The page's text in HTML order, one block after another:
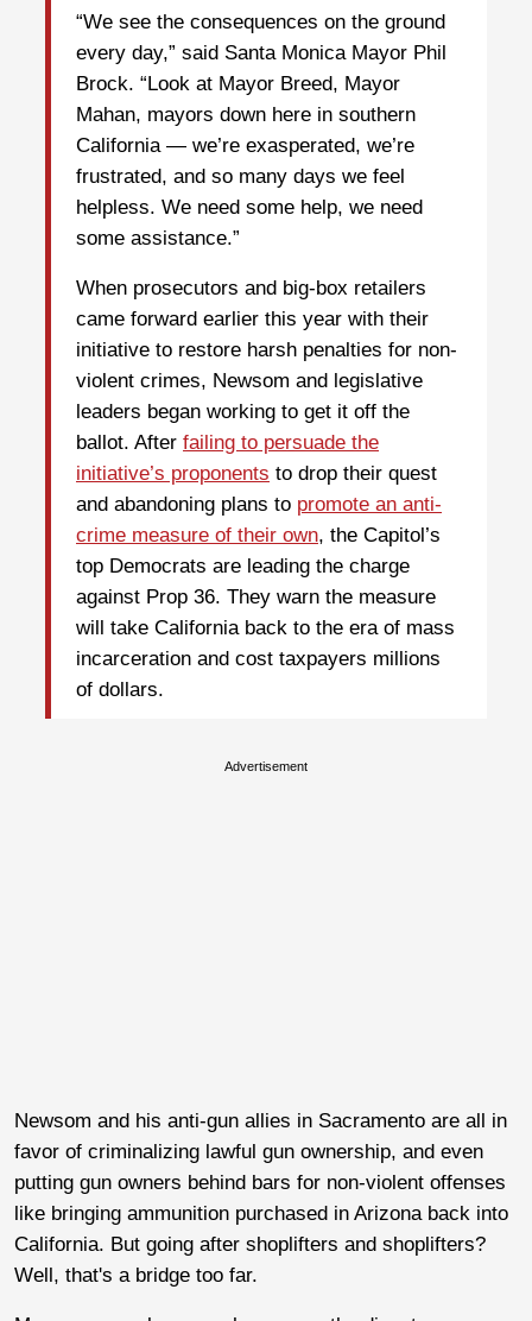
“We see the consequences on the ground
every day,” said Santa Monica Mayor Phil
Brock. “Look at Mayor Breed, Mayor
Mahan, mayors down here in southern
California — we’re exasperated, we’re
frustrated, and so many days we feel
helpless. We need some help, we need
some assistance.”
When prosecutors and big-box retailers
came forward earlier this year with their
initiative to restore harsh penalties for non-
violent crimes, Newsom and legislative
leaders began working to get it off the
ballot. After failing to persuade the
initiative’s proponents to drop their quest
and abandoning plans to promote an anti-
crime measure of their own, the Capitol’s
top Democrats are leading the charge
against Prop 36. They warn the measure
will take California back to the era of mass
incarceration and cost taxpayers millions
of dollars.
Advertisement
Newsom and his anti-gun allies in Sacramento are all in
favor of criminalizing lawful gun ownership, and even
putting gun owners behind bars for non-violent offenses
like bringing ammunition purchased in Arizona back into
California. But going after shoplifters and shoplifters?
Well, that's a bridge too far.